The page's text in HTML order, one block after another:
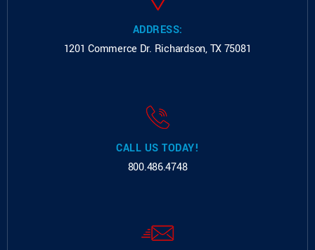
ADDRESS:
1201 Commerce Dr. Richardson, TX 75081
CALL US TODAY!
800.486.4748